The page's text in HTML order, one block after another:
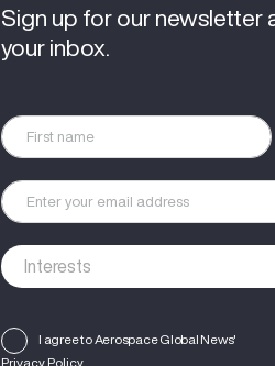
Sign up for our
your inbox.
I agree to Aerospace Global News'
Privacy Policy